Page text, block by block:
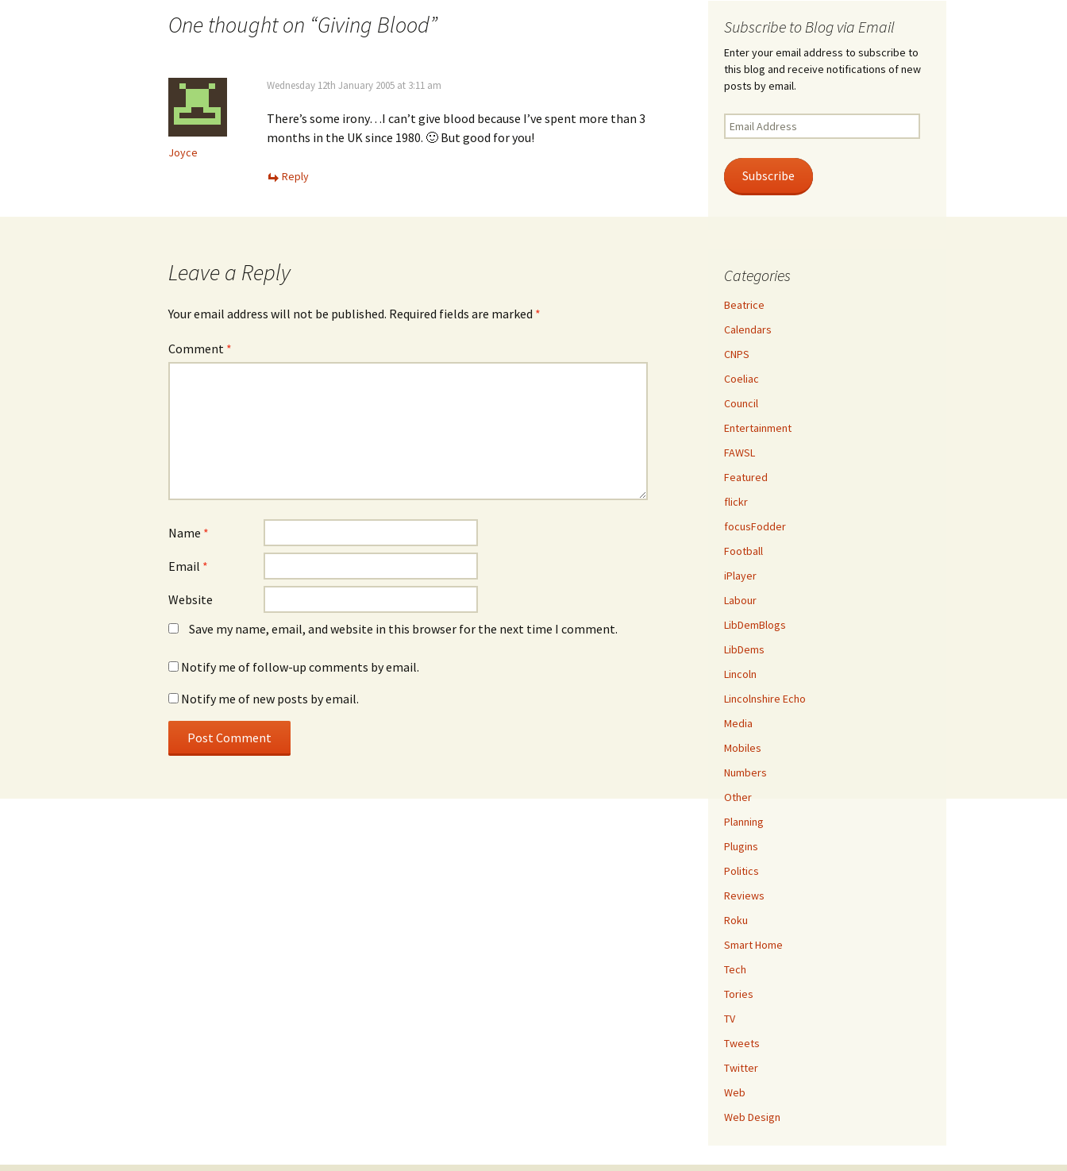
navigationOne thought on “Giving Blood”
Joyce
Wednesday 12th January 2005 at 3:11 am
There’s some irony…I can’t give blood because I’ve spent more than 3
months in the UK since 1980. 🙂 But good for you!
Reply
Leave a Reply
Your email address will not be published. Required fields are marked *
Comment *
Name *
Email *
Website
Save my name, email, and website in this browser for the next time I comment.
Notify me of follow-up comments by email.
Notify me of new posts by email.
Subscribe to Blog via Email
Enter your email address to subscribe to
this blog and receive notifications of new
posts by email.
Email
Address
Subscribe
Categories
Beatrice
Calendars
CNPS
Coeliac
Council
Entertainment
FAWSL
Featured
flickr
focusFodder
Football
iPlayer
Labour
LibDemBlogs
LibDems
Lincoln
Lincolnshire Echo
Media
Mobiles
Numbers
Other
Planning
Plugins
Politics
Reviews
Roku
Smart Home
Tech
Tories
TV
Tweets
Twitter
Web
Web Design